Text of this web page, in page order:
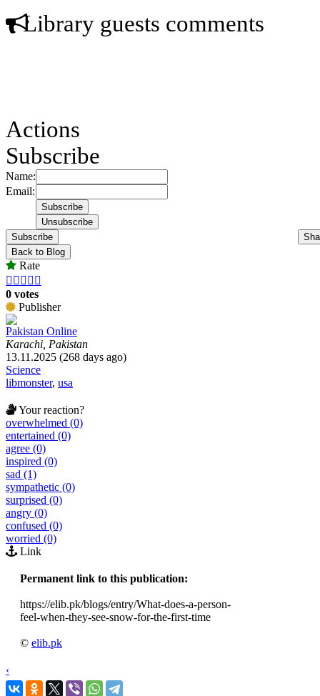
Library guests comments
Actions
Subscribe
Name:
Email:
Subscribe
Back to Blog
Rate
    
0 votes
Publisher
Pakistan Online
Karachi, Pakistan
13.11.2025 (268 days ago)
Science
libmonster, usa
Your reaction?
overwhelmed (0)
entertained (0)
agree (0)
inspired (0)
sad (1)
sympathetic (0)
surprised (0)
angry (0)
confused (0)
worried (0)
Link
Permanent link to this publication:
https://elib.pk/blogs/entry/What-does-a-person-
feel-when-they-see-snow-for-the-first-time
© elib.pk
‹
›